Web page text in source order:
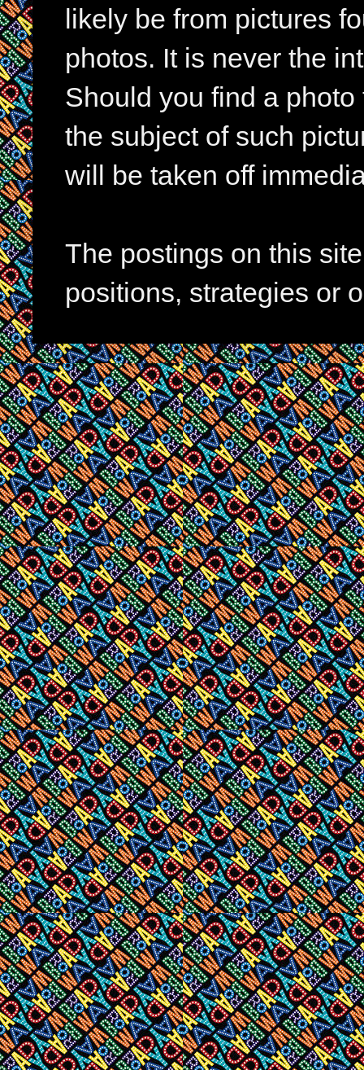
likely be from pictures
photos. It is never the
Should you find a
the subject of such
will be taken off
The postings on this
positions, strategies or